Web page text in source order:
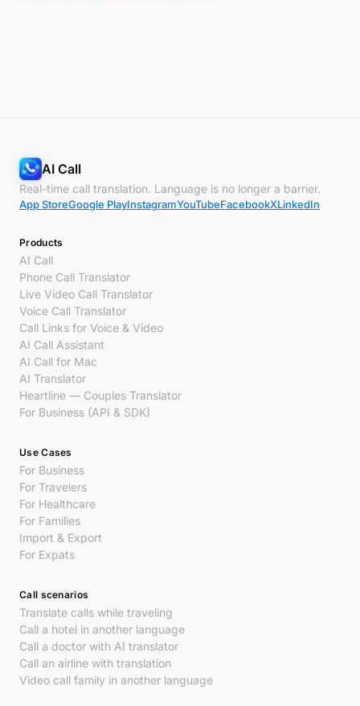
AI Call
Real-time call translation. Language is no longer a barrier.
App StoreGoogle PlayInstagramYouTubeFacebookXLinkedIn
Products
AI Call
Phone Call Translator
Live Video Call Translator
Voice Call Translator
Call Links for Voice & Video
AI Call Assistant
AI Call for Mac
AI Translator
Heartline — Couples Translator
For Business (API & SDK)
Use Cases
For Business
For Travelers
For Healthcare
For Families
Import & Export
For Expats
Call scenarios
Translate calls while traveling
Call a hotel in another language
Call a doctor with AI translator
Call an airline with translation
Video call family in another language